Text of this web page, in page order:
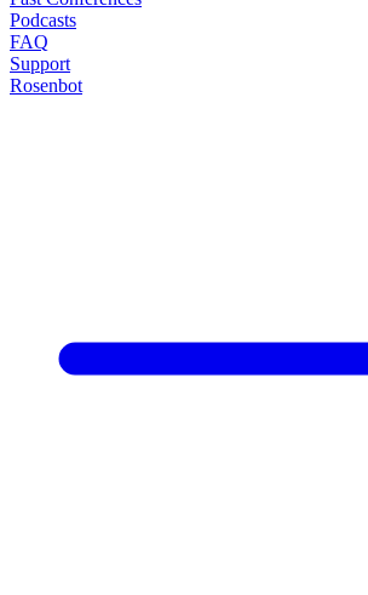
Podcasts
FAQ
Support
Rosenbot